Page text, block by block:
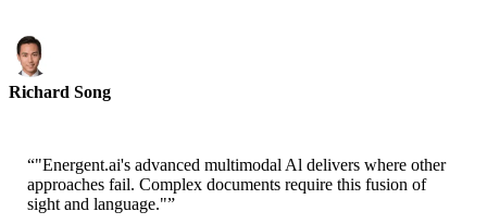
Richard Song
“"Energent.ai's advanced multimodal Al delivers where other
approaches fail. Complex documents require this fusion of
sight and language."”